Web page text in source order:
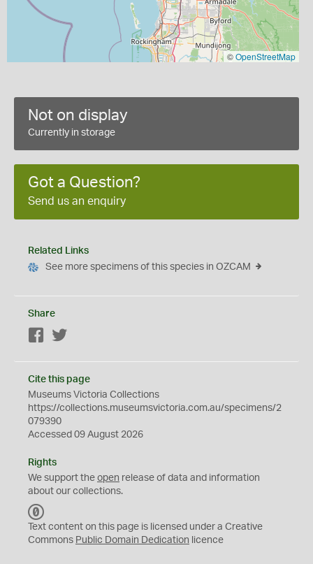
©OpenStreetMap
Not on display
Currently in storage
Got a Question?
Send us an enquiry
Related Links
See more specimens of this species in OZCAM
Share
Facebook
Cite this page
Museums Victoria Collections
https://collections.museumsvictoria.com.au/specimens/2
079390
Accessed 09 August 2026
Rights
We support the open release of data and information
about our collections.
C
0
Text content on this page is licensed under a Creative
Commons Public Domain Dedication licence